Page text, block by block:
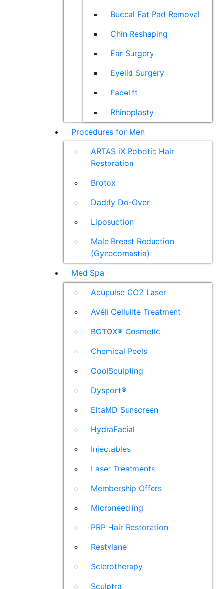
Buccal Fat Pad Removal
Chin Reshaping
Ear Surgery
Eyelid Surgery
Facelift
Rhinoplasty
Procedures for Men
ARTAS iX Robotic Hair
Restoration
Brotox
Daddy Do-Over
Liposuction
Male Breast Reduction
(Gynecomastia)
Med Spa
Acupulse CO2 Laser
Avéli Cellulite Treatment
BOTOX® Cosmetic
Chemical Peels
CoolSculpting
Dysport®
EltaMD Sunscreen
HydraFacial
Injectables
Laser Treatments
Membership Offers
Microneedling
PRP Hair Restoration
Restylane
Sclerotherapy
Sculptra